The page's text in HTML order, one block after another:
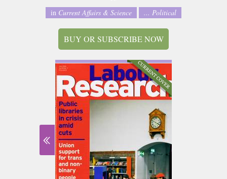
in Current Affairs & Science ... Political
BUY OR SUBSCRIBE NOW